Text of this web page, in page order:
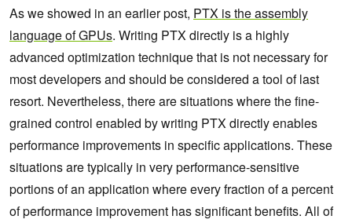
As we showed in an earlier post, PTX is the assembly
language of GPUs. Writing PTX directly is a highly
advanced optimization technique that is not necessary for
most developers and should be considered a tool of last
resort. Nevertheless, there are situations where the fine-
grained control enabled by writing PTX directly enables
performance improvements in specific applications. These
situations are typically in very performance-sensitive
portions of an application where every fraction of a percent
of performance improvement has significant benefits. All of